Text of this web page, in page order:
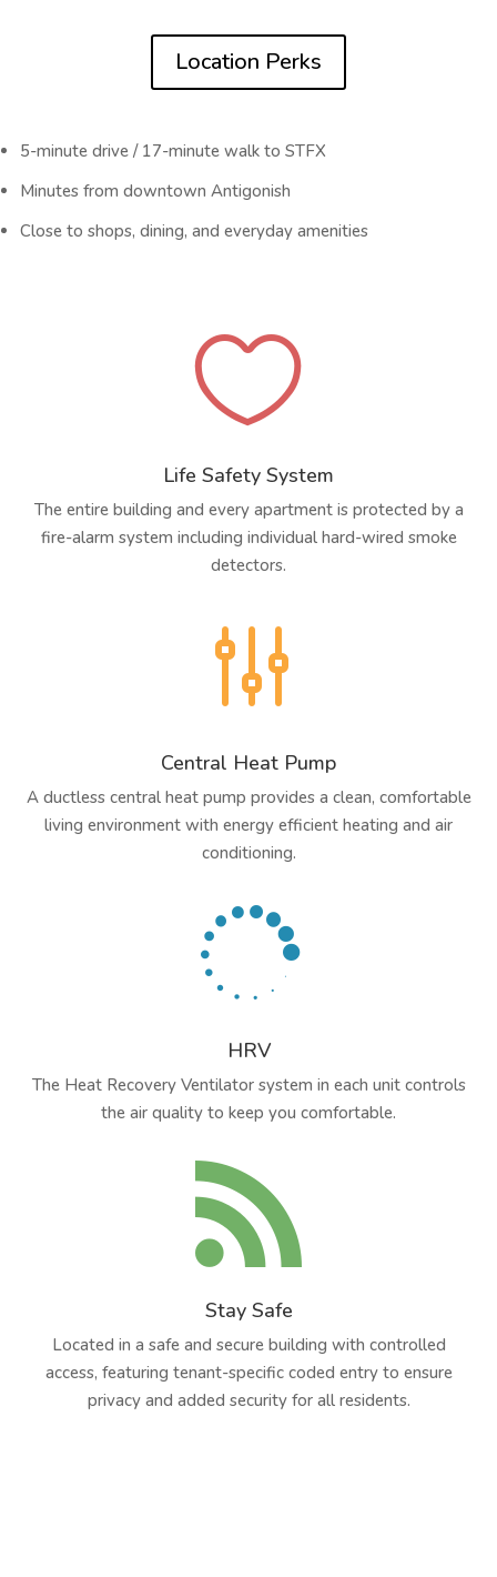
Location Perks
5-minute drive / 17-minute walk to STFX
Minutes from downtown Antigonish
Close to shops, dining, and everyday amenities

Life Safety System
The entire building and every apartment is protected by a
fire-alarm system including individual hard-wired smoke
detectors.
g
Central Heat Pump
A ductless central heat pump provides a clean, comfortable
living environment with energy efficient heating and air
conditioning.

HRV
The Heat Recovery Ventilator system in each unit controls
the air quality to keep you comfortable.

Stay Safe
Located in a safe and secure building with controlled
access, featuring tenant-specific coded entry to ensure
privacy and added security for all residents.